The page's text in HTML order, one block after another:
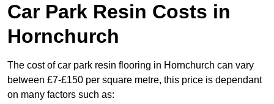
Car Park Resin Costs in
Hornchurch
The cost of car park resin flooring in Hornchurch can vary
between £7-£150 per square metre, this price is dependant
on many factors such as: